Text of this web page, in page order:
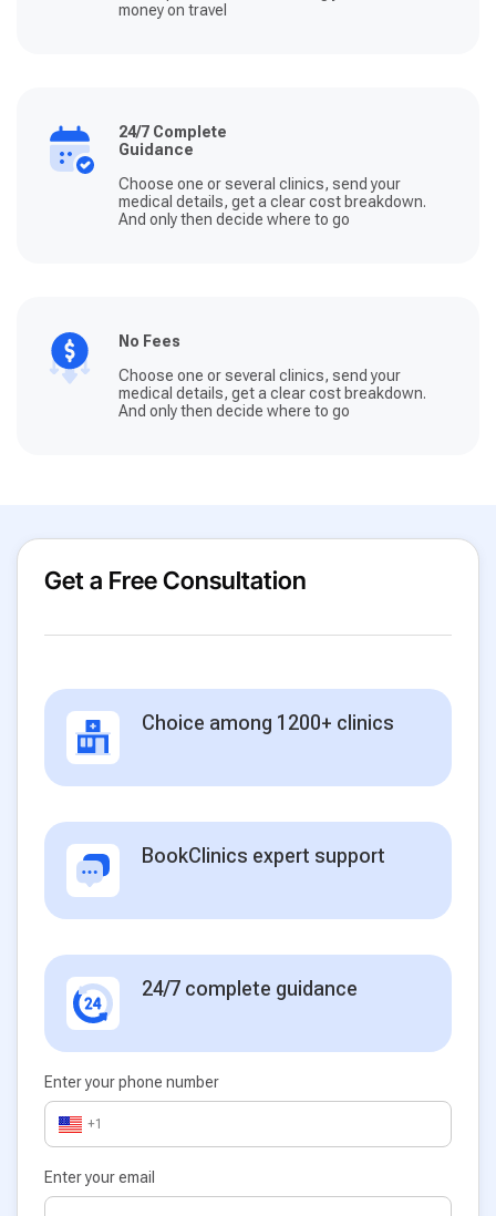
money on travel
24/7 Complete
Guidance
Choose one or several clinics, send your
medical details, get a clear cost breakdown.
And only then decide where to go
No Fees
Choose one or several clinics, send your
medical details, get a clear cost breakdown.
And only then decide where to go
Get a Free Consultation
Choice among 1200+ clinics
BookClinics expert support
24/7 complete guidance
Enter your phone number
+1
Enter your email